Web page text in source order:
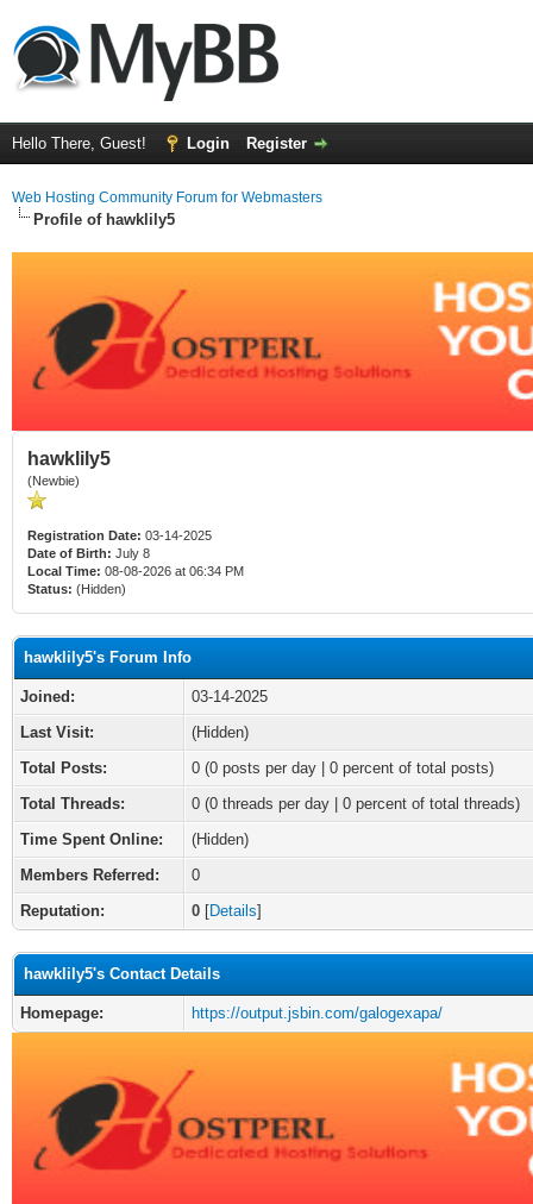
Hello There, Guest! Login Register
Web Hosting Community Forum for Webmasters
Profile of hawklily5
hawklily5
(Newbie)
Registration Date: 03-14-2025
Date of Birth: July 8
Local Time: 08-08-2026 at 06:34 PM
Status: (Hidden)
hawklily5's Forum Info
Joined:
03-14-2025
Last Visit:
(Hidden)
Total Posts:
0 (0 posts per day | 0 percent of total posts)
Total Threads:
0 (0 threads per day | 0 percent of total threads)
Time Spent Online:
(Hidden)
Members Referred:
0
Reputation:
0 [Details]
hawklily5's Contact Details
Homepage: https://output.jsbin.com/galogexapa/